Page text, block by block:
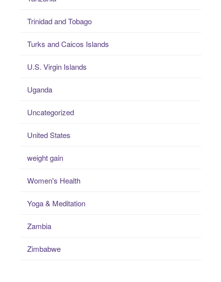
Trinidad and Tobago
Turks and Caicos Islands
U.S. Virgin Islands
Uganda
Uncategorized
United States
weight gain
Women's Health
Yoga & Meditation
Zambia
Zimbabwe